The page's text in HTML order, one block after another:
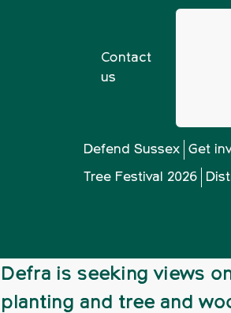
Contact
us
Defend Sussex Get
Tree Festival 2026
Give your views on England tree strategy
Defra is seeking views
planting and tree and